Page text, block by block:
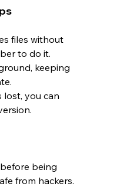
files without
to do it.
keeping
lost, you can
being
from hackers.